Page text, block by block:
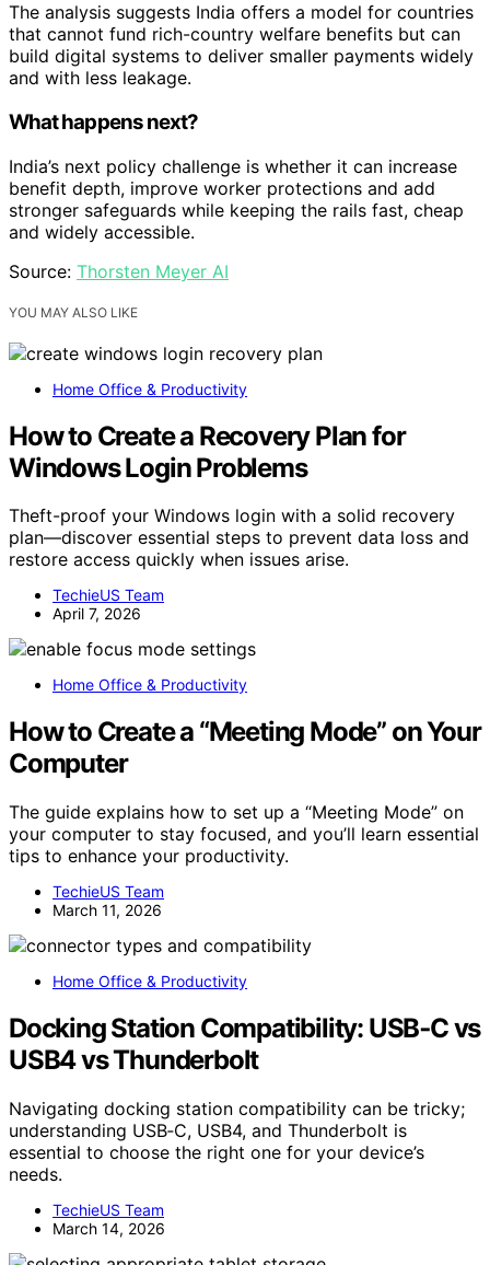
The analysis suggests India offers a model for countries
that cannot fund rich-country welfare benefits but can
build digital systems to deliver smaller payments widely
and with less leakage.
What happens next?
India’s next policy challenge is whether it can increase
benefit depth, improve worker protections and add
stronger safeguards while keeping the rails fast, cheap
and widely accessible.
Source: Thorsten Meyer AI
YOU MAY ALSO LIKE
Home Office & Productivity
How to Create a Recovery Plan for
Windows Login Problems
Theft-proof your Windows login with a solid recovery
plan—discover essential steps to prevent data loss and
restore access quickly when issues arise.
TechieUS Team
April 7, 2026
Home Office & Productivity
How to Create a “Meeting Mode” on Your
Computer
The guide explains how to set up a “Meeting Mode” on
your computer to stay focused, and you’ll learn essential
tips to enhance your productivity.
TechieUS Team
March 11, 2026
Home Office & Productivity
Docking Station Compatibility: USB‑C vs
USB4 vs Thunderbolt
Navigating docking station compatibility can be tricky;
understanding USB‑C, USB4, and Thunderbolt is
essential to choose the right one for your device’s
needs.
TechieUS Team
March 14, 2026